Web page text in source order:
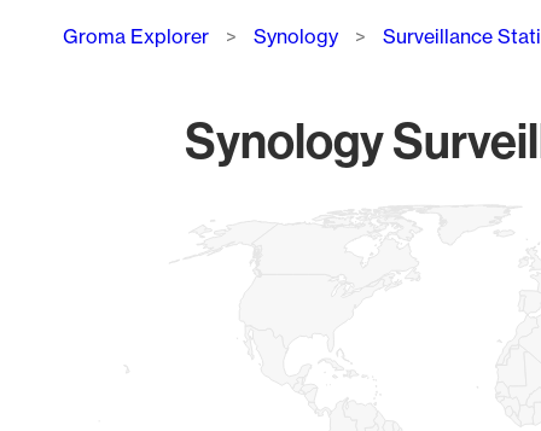
Breadcrumb
Groma Explorer Synology Surveillance
Synology
Map of World, medium resolution with 1 data series.